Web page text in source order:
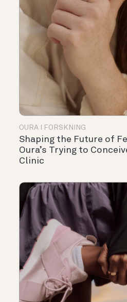
OURA I FORSKNING
Shaping the Future of
Oura’s Trying to
Clinic